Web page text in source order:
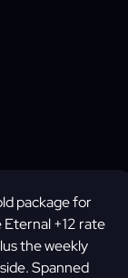
package for
+12 rate
the weekly
Spanned